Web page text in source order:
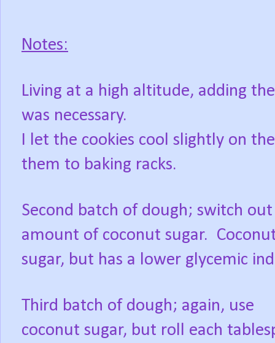
Notes:
Living at a high altitude, adding
was necessary.
I let the cookies cool slightly on
them to baking racks.
Second batch of dough; switch
amount of coconut sugar.
sugar, but has a lower glycemic
Third batch of dough; again, use
coconut sugar, but roll each